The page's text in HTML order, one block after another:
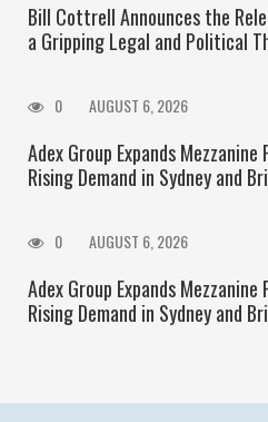
Bill Cottrell Announces the
a Gripping Legal and Political
0 AUGUST 6, 2026
Adex Group Expands
Rising Demand in Sydney and
0 AUGUST 6, 2026
Adex Group Expands
Rising Demand in Sydney and